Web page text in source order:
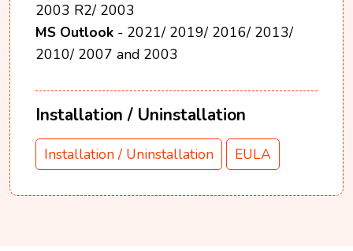
2003 R2/ 2003
MS Outlook - 2021/ 2019/ 2016/ 2013/
2010/ 2007 and 2003
Installation / Uninstallation
Installation / Uninstallation EULA